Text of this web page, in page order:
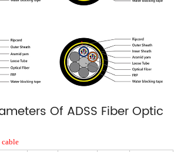
Of ADSS Fiber Optic